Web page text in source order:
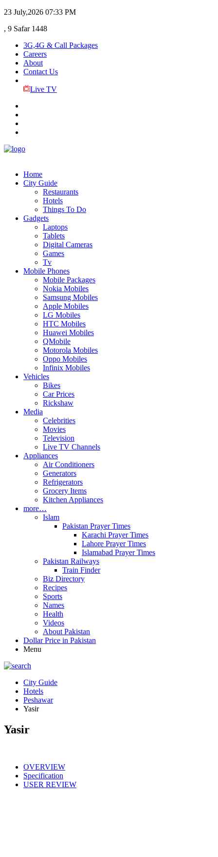
23 July,2026 07:33 PM
, 9 Safar 1448
3G,4G & Call Packages
Careers
About
Contact Us
Live TV
Home
City Guide
Restaurants
Hotels
Things To Do
Gadgets
Laptops
Tablets
Digital Cameras
Games
Tv
Mobile Phones
Mobile Packages
Nokia Mobiles
Samsung Mobiles
Apple Mobiles
LG Mobiles
HTC Mobiles
Huawei Mobiles
QMobile
Motorola Mobiles
Oppo Mobiles
Infinix Mobiles
Vehicles
Bikes
Car Prices
Rickshaw
Media
Celebrities
Movies
Television
Live TV Channels
Appliances
Air Conditioners
Generators
Refrigerators
Grocery Items
Kitchen Appliances
more…
Islam
Pakistan Prayer Times
Karachi Prayer Times
Lahore Prayer Times
Islamabad Prayer Times
Pakistan Railways
Train Finder
Biz Directory
Recipes
Sports
Names
Health
Videos
About Pakistan
Dollar Price in Pakistan
Menu
City Guide
Hotels
Peshawar
Yasir
Yasir
OVERVIEW
Specification
USER REVIEW